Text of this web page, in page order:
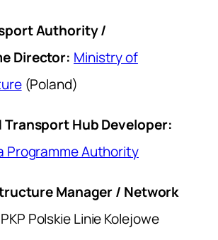
Authority /
Director: Ministry of
(Poland)
Transport Hub Developer:
Programme Authority
Manager / Network
PKP Polskie Linie Kolejowe